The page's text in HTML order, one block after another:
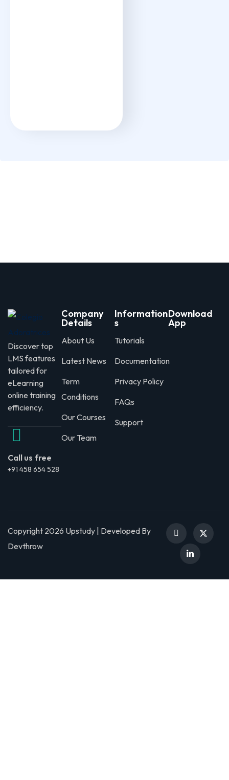
Discover top
LMS features
tailored for
eLearning
online training
efficiency.
Call us free
+91 458 654 528
Company
Details
About Us
Latest News
Term
Conditions
Our Courses
Our Team
Information
s
Tutorials
Documentation
Privacy Policy
FAQs
Support
Download
App
Copyright 2026 Upstudy | Developed By
Devthrow